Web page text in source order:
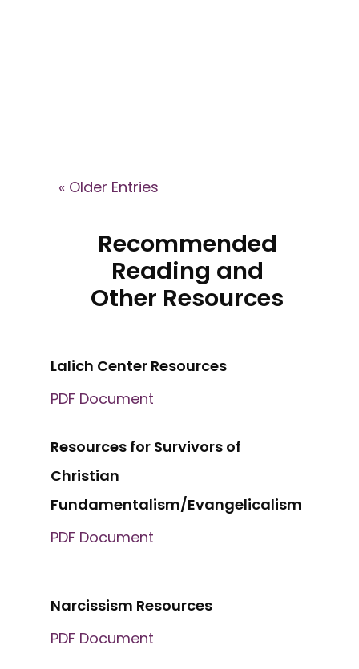
« Older Entries
Recommended
Reading and
Other Resources
Lalich Center Resources
PDF Document
Resources for Survivors of
Christian
Fundamentalism/Evangelicalism
PDF Document
Narcissism Resources
PDF Document